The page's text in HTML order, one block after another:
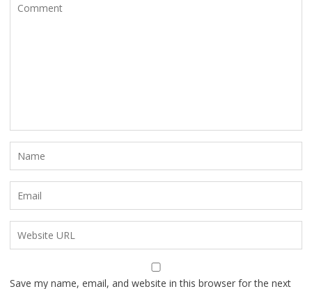
Save my name, email, and website in this browser for the next